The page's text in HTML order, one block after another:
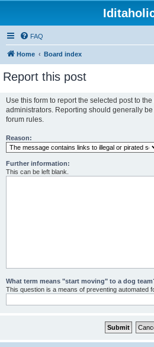
FAQ
Home Board index
Report this post
Use this form to report the selected post to
administrators. Reporting should generally
forum rules.
Reason:
Further information:
This can be left blank.
What term means "start moving" to a dog
This question is a means of preventing automated